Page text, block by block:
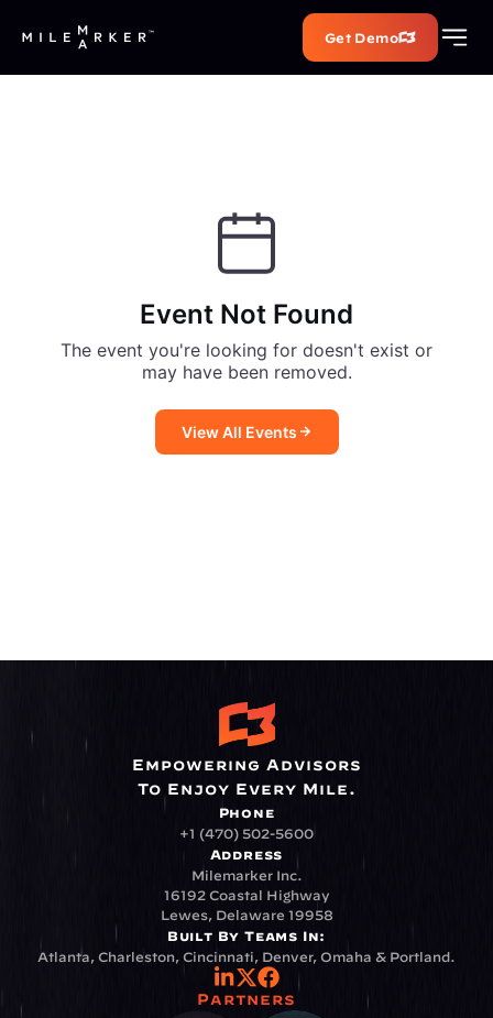
Get Demo
Event Not Found
The event you're looking for doesn't exist or
may have been removed.
View All Events
Empowering Advisors
To Enjoy Every Mile.
Phone
+1 (470) 502-5600
Address
Milemarker Inc.
16192 Coastal Highway
Lewes, Delaware 19958
Built By Teams In:
Atlanta, Charleston, Cincinnati, Denver, Omaha & Portland.
Partners